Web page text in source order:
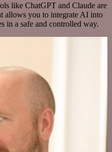
like ChatGPT and Claude are
allows you to integrate AI into
in a safe and controlled way.